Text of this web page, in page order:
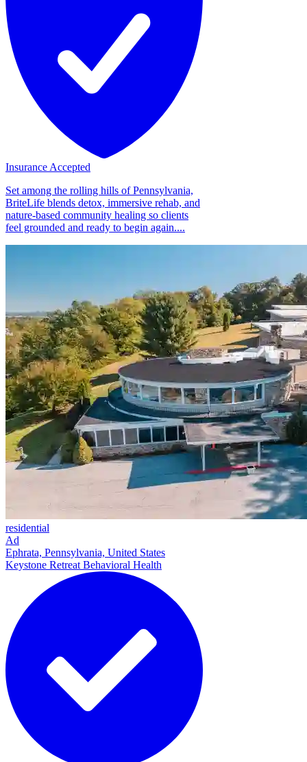
Insurance Accepted
Set among the rolling hills of Pennsylvania,
BriteLife blends detox, immersive rehab, and
nature-based community healing so clients
feel grounded and ready to begin again....
residential
Ad
Ephrata, Pennsylvania, United States
Keystone Retreat Behavioral Health